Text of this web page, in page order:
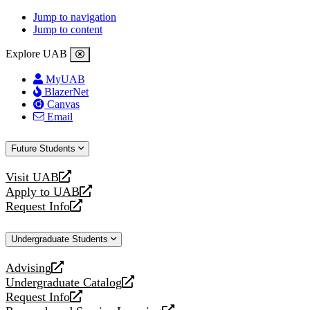
Jump to navigation
Jump to content
Explore UAB
MyUAB
BlazerNet
Canvas
Email
Future Students
Visit UAB
opens
a
new
Apply to UAB
opens
a
website
Request Info
opens
new
Undergraduate Students
Advising
opens
a
new
Undergraduate Catalog
opens
a
Request Info
opens